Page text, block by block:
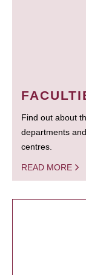
Find out about
departments
centres.
READ MORE